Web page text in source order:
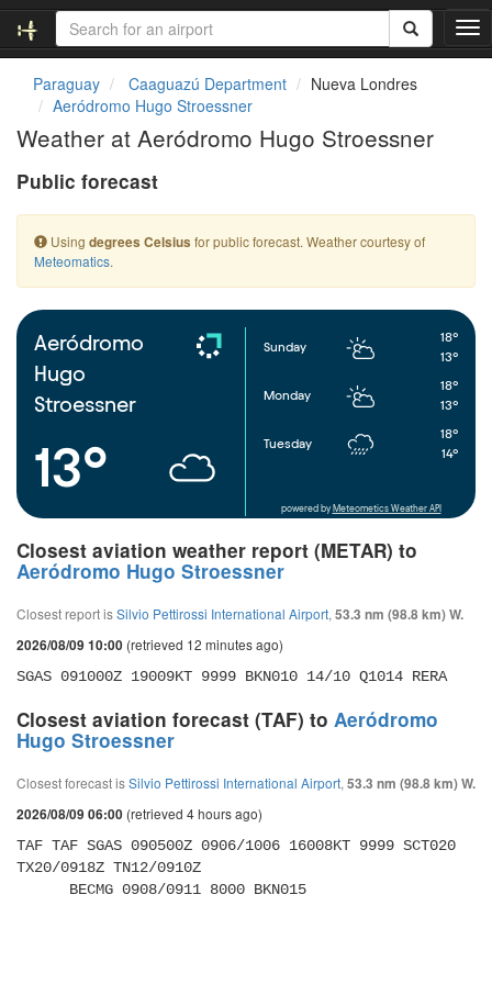
T
o
t
i
o
Paraguay Caaguazú Department
Nueva Londres
Aeródromo Hugo Stroessner
Weather at Aeródromo Hugo Stroessner
Public forecast
Using degrees Celsius for public forecast. Weather courtesy of
Meteomatics.
Aeródromo
Hugo
Stroessner
13°
Sunday
18°
13°
Monday
18°
13°
Tuesday
18°
14°
powered by Meteometics Weather API
Closest aviation weather report (METAR) to
Aeródromo Hugo Stroessner
Closest report isSilvio Pettirossi International Airport, 53.3 nm (98.8 km) W.
2026/08/09 10:00 (retrieved 12 minutes ago)
SGAS 091000Z 19009KT 9999 BKN010 14/10 Q1014 RERA
Closest aviation forecast (TAF) to Aeródromo
Hugo Stroessner
Closest forecast isSilvio Pettirossi International Airport, 53.3 nm (98.8 km) W.
2026/08/09 06:00 (retrieved 4 hours ago)
TAF TAF SGAS 090500Z 0906/1006 16008KT 9999 SCT020
TX20/0918Z TN12/0910Z
      BECMG 0908/0911 8000 BKN015